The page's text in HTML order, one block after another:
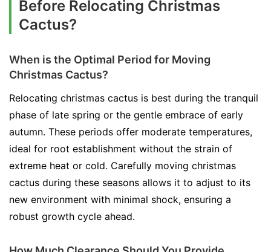
Before Relocating Christmas
Cactus?
When is the Optimal Period for Moving
Christmas Cactus?
Relocating christmas cactus is best during the tranquil
phase of late spring or the gentle embrace of early
autumn. These periods offer moderate temperatures,
ideal for root establishment without the strain of
extreme heat or cold. Carefully moving christmas
cactus during these seasons allows it to adjust to its
new environment with minimal shock, ensuring a
robust growth cycle ahead.